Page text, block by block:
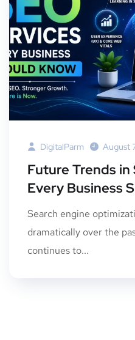
DigitalParm August
Future Trends in
Every Business
Search engine
dramatically over the
continues to...